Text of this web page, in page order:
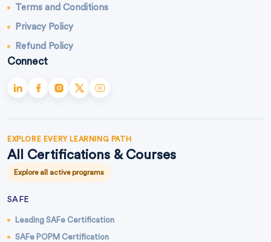
Terms and Conditions
Privacy Policy
Refund Policy
Connect
EXPLORE EVERY LEARNING PATH
All Certifications & Courses
Explore all active programs
SAFE
Leading SAFe Certification
SAFe POPM Certification